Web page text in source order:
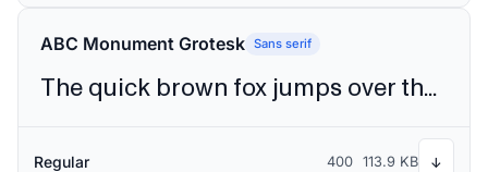
ABC Monument Grotesk Sans serif
The quick brown fox jumps over the lazy dog
Regular 400 113.9 KB ↓